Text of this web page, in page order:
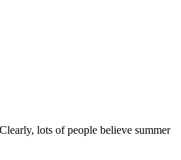
lots of people believe summer